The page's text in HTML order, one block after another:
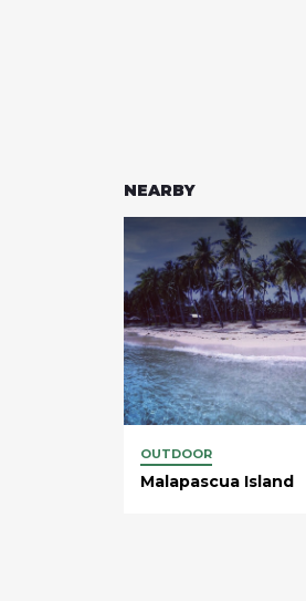
NEARBY
OUTDOOR
Malapascua Island